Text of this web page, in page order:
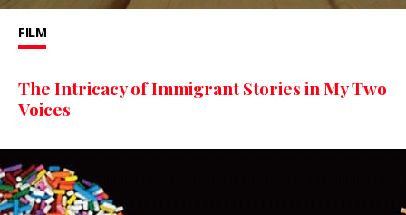
FILM
The Intricacy of Immigrant Stories in My Two
Voices